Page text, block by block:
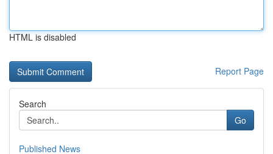
HTML is disabled
Report Page
Search
Go
Published News